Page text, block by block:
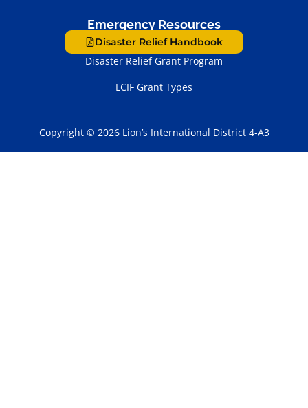
Emergency Resources
Disaster Relief Handbook
Disaster Relief Grant Program
LCIF Grant Types
Copyright © 2026 Lion’s International District 4-A3